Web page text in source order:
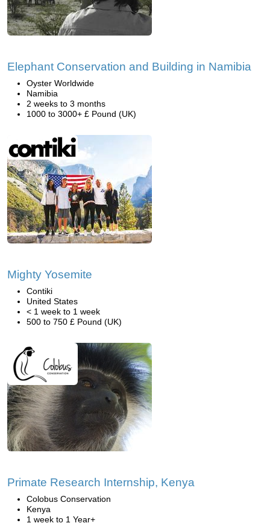
Elephant Conservation and Building in Namibia
Oyster Worldwide
Namibia
2 weeks to 3 months
1000 to 3000+ £ Pound (UK)
Mighty Yosemite
Contiki
United States
< 1 week to 1 week
500 to 750 £ Pound (UK)
Primate Research Internship, Kenya
Colobus Conservation
Kenya
1 week to 1 Year+